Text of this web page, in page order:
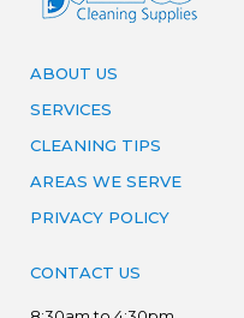
ABOUT US
SERVICES
CLEANING TIPS
AREAS WE SERVE
PRIVACY POLICY
CONTACT US